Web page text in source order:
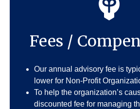
Fees /
Our annual advisory fee is
lower for Non-Profit
To help the organization’s
discounted fee for managing